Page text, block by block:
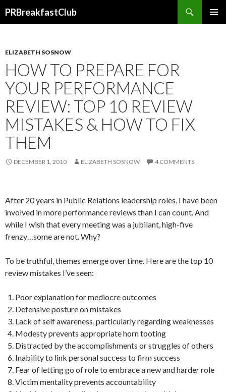
PRBreakfastClub
ELIZABETH SOSNOW
HOW TO PREPARE FOR
YOUR PERFORMANCE
REVIEW: TOP 10 REVIEW
MISTAKES & HOW TO FIX
THEM
DECEMBER 1, 2010 ELIZABETH SOSNOW 4 COMMENTS
After 20 years in Public Relations leadership roles, I have been
involved in more performance reviews than I can count. And
while I wish that every meeting was a jubilant, high-five
frenzy…some are not. Why?
To be truthful, themes emerge over time. Here are the top 10
review mistakes I’ve seen:
Poor explanation for mediocre outcomes
Defensive posture on mistakes
Lack of self awareness, particularly regarding weaknesses
Modesty prevents appropriate horn tooting
Distracted by the accomplishments or struggles of others
Inability to link personal success to firm success
Fear of letting go of role to embrace a new and harder role
Victim mentality prevents accountability